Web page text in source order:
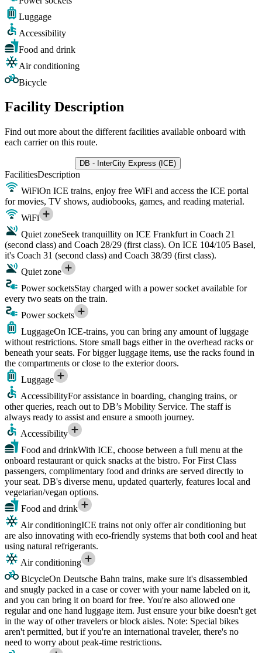
Luggage
Accessibility
Food and drink
Air conditioning
Bicycle
Facility Description
Find out more about the different facilities available onboard with
each carrier on this route.
DB - InterCity Express (ICE)
FacilitiesDescription
WiFiOn ICE trains, enjoy free WiFi and access the ICE portal
for movies, TV shows, audiobooks, games, and reading material.
WiFi
Quiet zoneSeek tranquillity on ICE Frankfurt in Coach 21
(second class) and Coach 28/29 (first class). On ICE 104/105 Basel,
it's Coach 31 (second class) and Coach 38/39 (first class).
Quiet zone
Power socketsStay charged with a power socket available for
every two seats on the train.
Power sockets
LuggageOn ICE-trains, you can bring any amount of luggage
without restrictions. Store small bags either in the overhead racks or
beneath your seats. For bigger luggage items, use the racks found in
the compartments or close to the exterior doors.
Luggage
AccessibilityFor assistance in boarding, changing trains, or
other queries, reach out to DB’s Mobility Service. The staff is
always ready to assist and ensure a smooth journey.
Accessibility
Food and drinkWith ICE, choose between a full menu at the
onboard restaurant or quick snacks at the bistro. For First Class
passengers, complimentary food and drinks are served directly to
your seat. DB's diverse menu, updated quarterly, features local and
vegetarian/vegan options.
Food and drink
Air conditioningICE trains not only offer air conditioning but
are also innovating with eco-friendly systems that both cool and heat
using natural refrigerants.
Air conditioning
BicycleOn Deutsche Bahn trains, make sure it's disassembled
and snugly packed in a case or cover with your name labeled on it,
and you can bring it on board for free. You're also allowed one
regular and one hand luggage item. Just ensure your bike doesn't get
in the way of other travelers or block aisles. Note: Special bikes
aren't permitted, but if you're an international traveler, there's no
need to worry about peak-time restrictions.